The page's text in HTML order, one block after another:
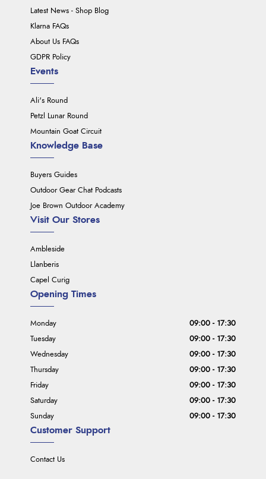
Latest News - Shop Blog
Klarna FAQs
About Us FAQs
GDPR Policy
Events
Ali's Round
Petzl Lunar Round
Mountain Goat Circuit
Knowledge Base
Buyers Guides
Outdoor Gear Chat Podcasts
Joe Brown Outdoor Academy
Visit Our Stores
Ambleside
Llanberis
Capel Curig
Customer Support
Contact Us
Opening Times
Monday
09:00 - 17:30
Tuesday
09:00 - 17:30
Wednesday
09:00 - 17:30
Thursday
09:00 - 17:30
Friday
09:00 - 17:30
Saturday
09:00 - 17:30
Sunday
09:00 - 17:30